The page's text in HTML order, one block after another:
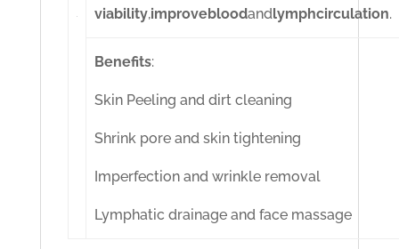
viability,improvebloodandlymphcirculation.
Benefits:
Skin Peeling and dirt cleaning
Shrink pore and skin tightening
Imperfection and wrinkle removal
Lymphatic drainage and face massage